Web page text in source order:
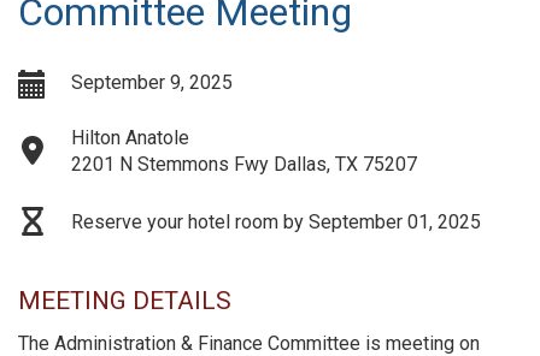
Committee Meeting
September 9, 2025
Hilton Anatole
2201 N Stemmons Fwy Dallas, TX 75207
Reserve your hotel room by September 01, 2025
MEETING DETAILS
The Administration & Finance Committee is meeting on